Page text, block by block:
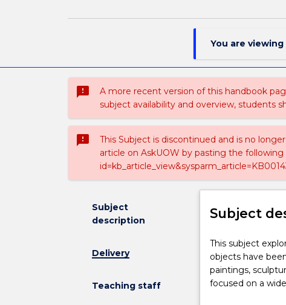
You are
sms_failed
A more recent version of this handbook
subject availability and overview, students
sms_failed
This Subject is discontinued and is no
article on AskUOW by pasting the
Subject
description
Delivery
Teaching staff
Subject
This
subject
explores
the
This subject
objects have
paintings,
focused on a
introduced to